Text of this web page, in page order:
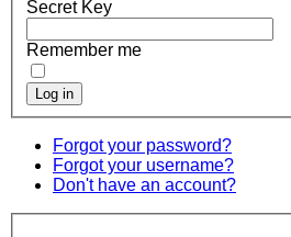
Secret Key
Remember me
Log in
Forgot your password?
Forgot your username?
Don't have an account?